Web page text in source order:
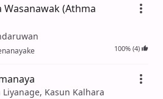
Wasanawak (Athma
100% (4)
Kasun Kalhara